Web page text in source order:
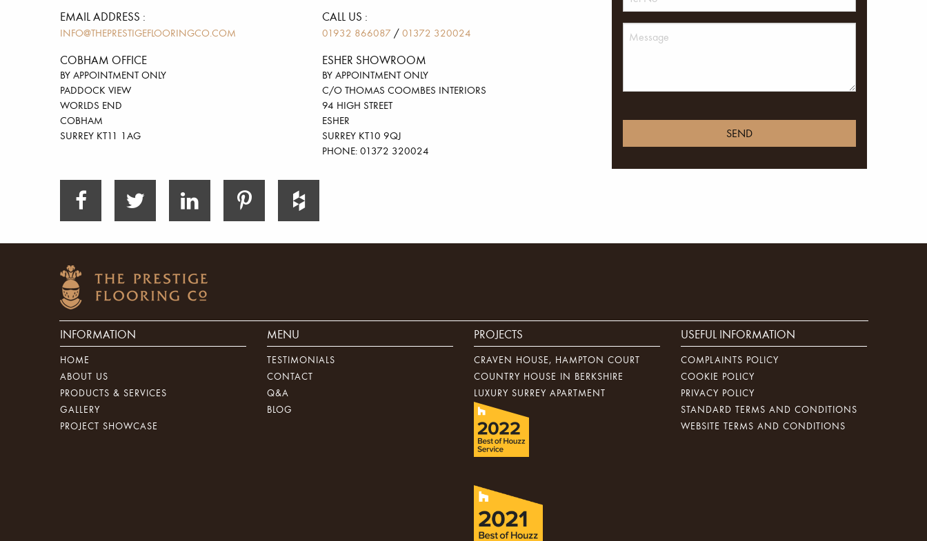
EMAIL ADDRESS :
INFO@THEPRESTIGEFLOORINGCO.COM
CALL US :
01932 866087 / 01372 320024
COBHAM OFFICE
BY APPOINTMENT ONLY
PADDOCK VIEW
WORLDS END
COBHAM
SURREY KT11 1AG
ESHER SHOWROOM
BY APPOINTMENT ONLY
C/O THOMAS COOMBES INTERIORS
94 HIGH STREET
ESHER
SURREY KT10 9QJ
PHONE: 01372 320024
INFORMATION
HOME
ABOUT US
PRODUCTS & SERVICES
GALLERY
PROJECT SHOWCASE
MENU
TESTIMONIALS
CONTACT
Q&A
BLOG
PROJECTS
CRAVEN HOUSE, HAMPTON COURT
COUNTRY HOUSE IN BERKSHIRE
LUXURY SURREY APARTMENT
USEFUL INFORMATION
COMPLAINTS POLICY
COOKIE POLICY
PRIVACY POLICY
STANDARD TERMS AND CONDITIONS
WEBSITE TERMS AND CONDITIONS